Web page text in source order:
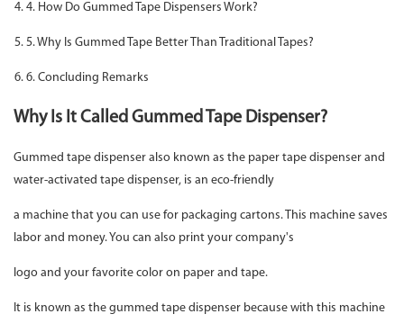
4. How Do Gummed Tape Dispensers Work?
5. Why Is Gummed Tape Better Than Traditional Tapes?
6. Concluding Remarks
Why Is It Called Gummed Tape Dispenser?
Gummed tape dispenser also known as the paper tape dispenser and
water-activated tape dispenser, is an eco-friendly
a machine that you can use for packaging cartons. This machine saves
labor and money. You can also print your company's
logo and your favorite color on paper and tape.
It is known as the gummed tape dispenser because with this machine